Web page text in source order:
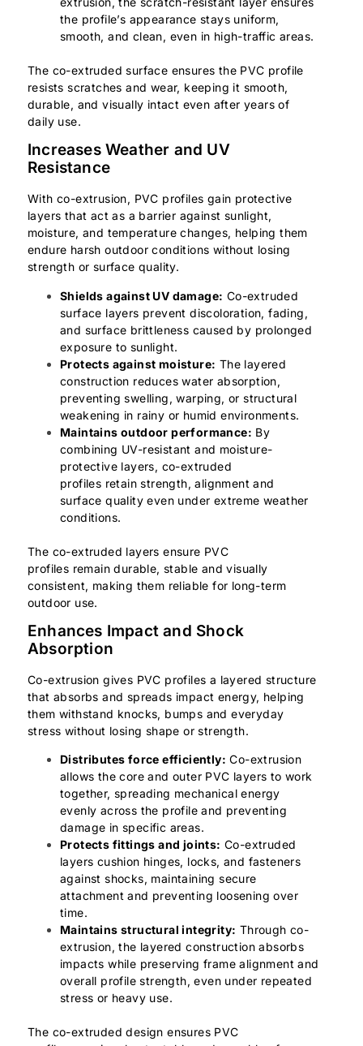
the profile’s appearance stays uniform,
smooth, and clean, even in high-traffic areas.
The co-extruded surface ensures the PVC profile
resists scratches and wear, keeping it smooth,
durable, and visually intact even after years of
daily use.
Increases Weather and UV
Resistance
With co-extrusion, PVC profiles gain protective
layers that act as a barrier against sunlight,
moisture, and temperature changes, helping them
endure harsh outdoor conditions without losing
strength or surface quality.
Shields against UV damage: Co-extruded
surface layers prevent discoloration, fading,
and surface brittleness caused by prolonged
exposure to sunlight.
Protects against moisture: The layered
construction reduces water absorption,
preventing swelling, warping, or structural
weakening in rainy or humid environments.
Maintains outdoor performance: By
combining UV-resistant and moisture-
protective layers, co-extruded
profiles retain strength, alignment and
surface quality even under extreme weather
conditions.
The co-extruded layers ensure PVC
profiles remain durable, stable and visually
consistent, making them reliable for long-term
outdoor use.
Enhances Impact and Shock
Absorption
Co-extrusion gives PVC profiles a layered structure
that absorbs and spreads impact energy, helping
them withstand knocks, bumps and everyday
stress without losing shape or strength.
Distributes force efficiently: Co-extrusion
allows the core and outer PVC layers to work
together, spreading mechanical energy
evenly across the profile and preventing
damage in specific areas.
Protects fittings and joints: Co-extruded
layers cushion hinges, locks, and fasteners
against shocks, maintaining secure
attachment and preventing loosening over
time.
Maintains structural integrity: Through co-
extrusion, the layered construction absorbs
impacts while preserving frame alignment and
overall profile strength, even under repeated
stress or heavy use.
The co-extruded design ensures PVC